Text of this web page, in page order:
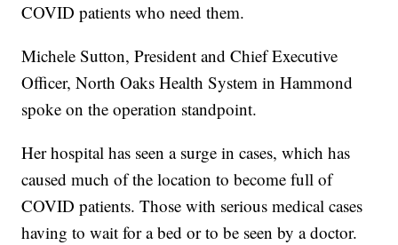
COVID patients who need them.
Michele Sutton, President and Chief Executive
Officer, North Oaks Health System in Hammond
spoke on the operation standpoint.
Her hospital has seen a surge in cases, which has
caused much of the location to become full of
COVID patients. Those with serious medical cases
having to wait for a bed or to be seen by a doctor.